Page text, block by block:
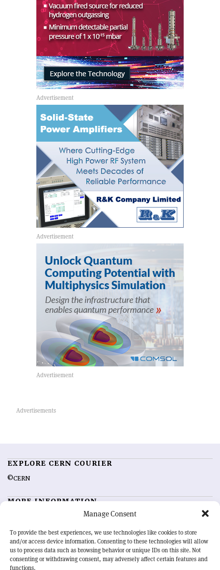
Manage Consent
To provide the best experiences, we use technologies like cookies to store
and/or access device information. Consenting to these technologies will allow
us to process data such as browsing behavior or unique IDs on this site. Not
consenting or withdrawing consent, may adversely affect certain features and
functions.
EXPLORE CERN COURIER
©CERN
MORE INFORMATION
Advertising options
Feedback
Sign up for alerting
OUR MISSION